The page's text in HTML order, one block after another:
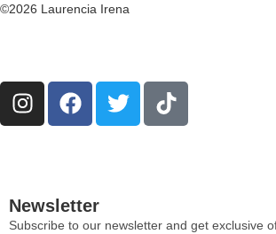
©2026 Laurencia Irena
Newsletter
Subscribe to our newsletter and get exclusive